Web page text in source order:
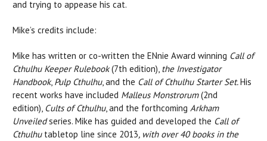
and trying to appease his cat.
Mike’s credits include:
Mike has written or co-written the ENnie Award winning Call of
Cthulhu Keeper Rulebook(7th edition), the Investigator
Handbook, Pulp Cthulhu, and the Call of Cthulhu Starter Set.His
recent works have included Malleus Monstrorum(2nd
edition), Cults of Cthulhu, and the forthcoming Arkham
Unveiledseries. Mike has guided and developed the Call of
Cthulhu tabletop line since 2013, with over 40 books in the